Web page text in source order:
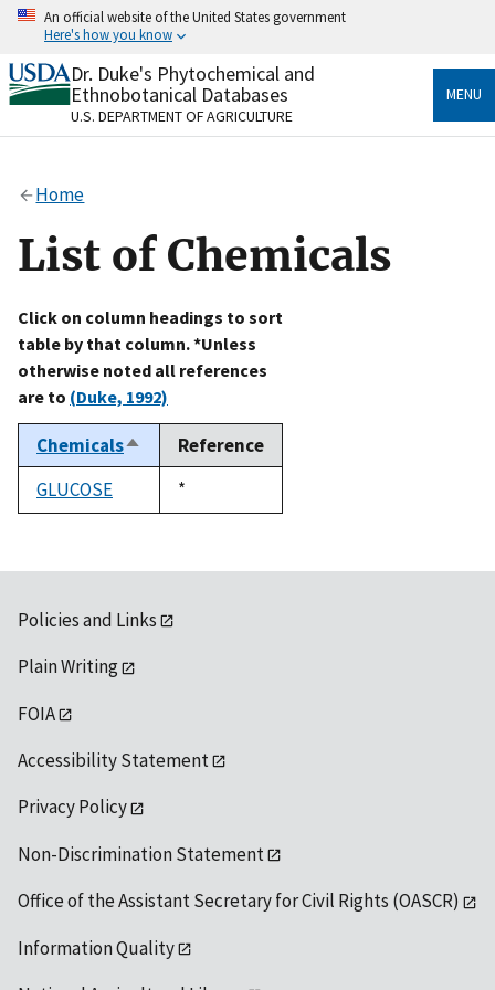
Skip
content
An official website of the United States government
Here's how you know
Official websites use .gov
A.govwebsite belongs to an official government
organization in the United States.
Alock
to the .gov website. Share sensitive information only
on official, secure websites.
Dr. Duke's Phytochemical and
Ethnobotanical Databases
U.S. DEPARTMENT OF AGRICULTURE
MENU
Home
List of Chemicals
Click on column headings to sort
table by that column. *Unless
otherwise noted all references
are to (Duke, 1992)
ChemicalsSort
descending
Reference
GLUCOSE
Duke,
1992
*
Policies and Links
Plain Writing
FOIA
Accessibility Statement
Privacy Policy
Non-Discrimination Statement
Office of the Assistant Secretary for Civil Rights (OASCR)
Information Quality